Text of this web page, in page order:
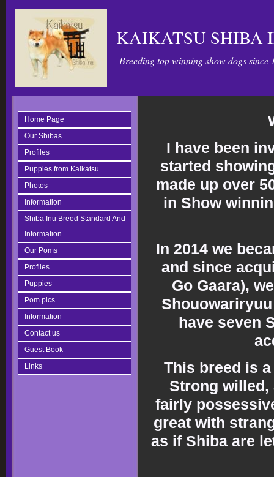
KAIKATSU SHIBA
Breeding top winning show dogs since
Home Page
Our Shibas
Profiles
Puppies from Kaikatsu
Photos
Information
Shiba Inu Breed Standard And
Information
Our Poms
Profiles
Puppies
Pom pics
Information
Contact us
Guest Book
Links
I have been
started
made up over
in Show
In 2014 we
and since
Go Gaara),
have seven
This breed is
Strong willed,
fairly
great with
as if Shiba are